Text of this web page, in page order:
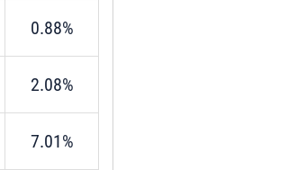
0.88%
2.08%
7.01%